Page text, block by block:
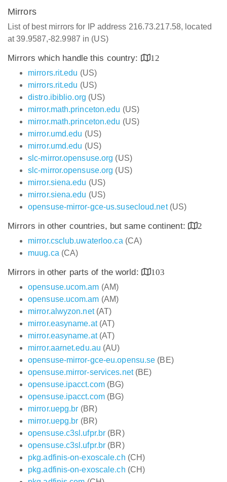
Mirrors
List of best mirrors for IP address 216.73.217.58, located
at 39.9587,-82.9987 in (US)
Mirrors which handle this country:
12
mirrors.rit.edu (US)
mirrors.rit.edu (US)
distro.ibiblio.org (US)
mirror.math.princeton.edu (US)
mirror.math.princeton.edu (US)
mirror.umd.edu (US)
mirror.umd.edu (US)
slc-mirror.opensuse.org (US)
slc-mirror.opensuse.org (US)
mirror.siena.edu (US)
mirror.siena.edu (US)
opensuse-mirror-gce-us.susecloud.net(US)
Mirrors in other countries, but same continent:
2
mirror.csclub.uwaterloo.ca (CA)
muug.ca (CA)
Mirrors in other parts of the world:
103
opensuse.ucom.am (AM)
opensuse.ucom.am (AM)
mirror.alwyzon.net(AT)
mirror.easyname.at(AT)
mirror.easyname.at(AT)
mirror.aarnet.edu.au (AU)
opensuse-mirror-gce-eu.opensu.se (BE)
opensuse.mirror-services.net(BE)
opensuse.ipacct.com(BG)
opensuse.ipacct.com(BG)
mirror.uepg.br (BR)
mirror.uepg.br (BR)
opensuse.c3sl.ufpr.br (BR)
opensuse.c3sl.ufpr.br (BR)
pkg.adfinis-on-exoscale.ch (CH)
pkg.adfinis-on-exoscale.ch (CH)